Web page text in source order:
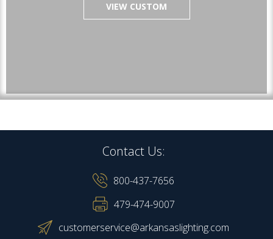
VIEW CUSTOM
Contact Us:
800-437-7656
479-474-9007
customerservice@arkansaslighting.com